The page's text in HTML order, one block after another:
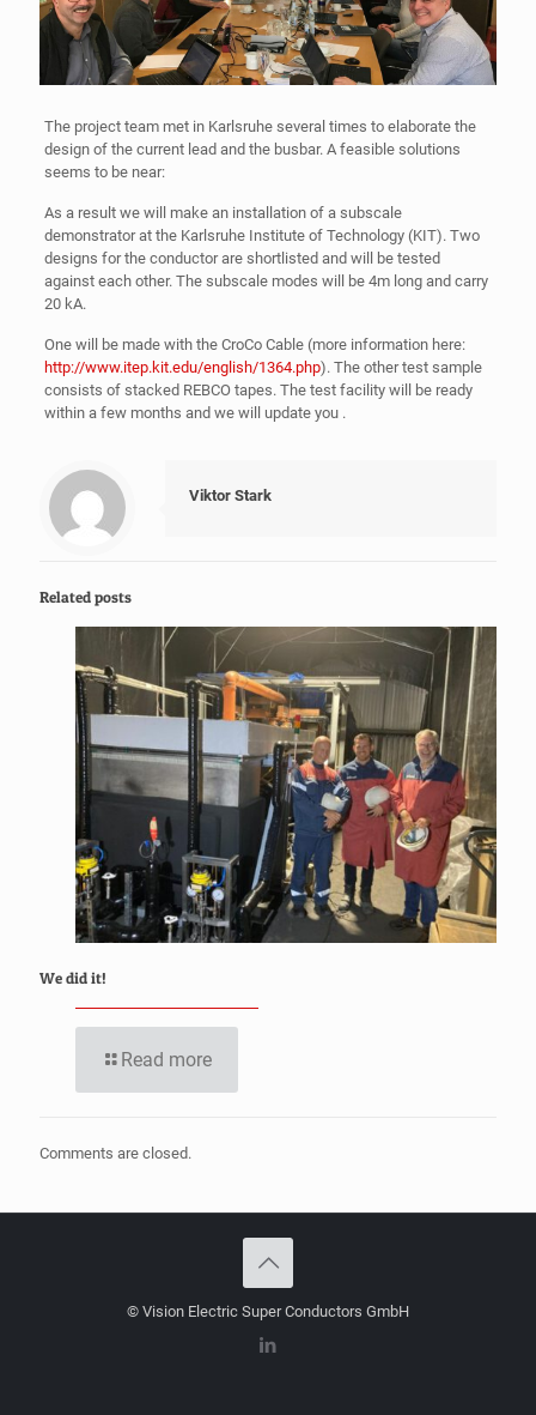
The project team met in Karlsruhe several times to elaborate the
design of the current lead and the busbar. A feasible solutions
seems to be near:
As a result we will make an installation of a subscale
demonstrator at the Karlsruhe Institute of Technology (KIT). Two
designs for the conductor are shortlisted and will be tested
against each other. The subscale modes will be 4m long and carry
20 kA.
One will be made with the CroCo Cable (more information here:
http://www.itep.kit.edu/english/1364.php). The other test sample
consists of stacked REBCO tapes. The test facility will be ready
within a few months and we will update you .
Viktor Stark
Related posts
We did it!
Read more
Comments are closed.
© Vision Electric Super Conductors GmbH